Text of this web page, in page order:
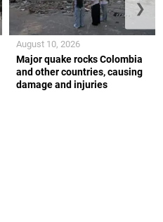
Major quake rocks Colombia
and other countries, causing
damage and injuries
August 10, 2026
❯